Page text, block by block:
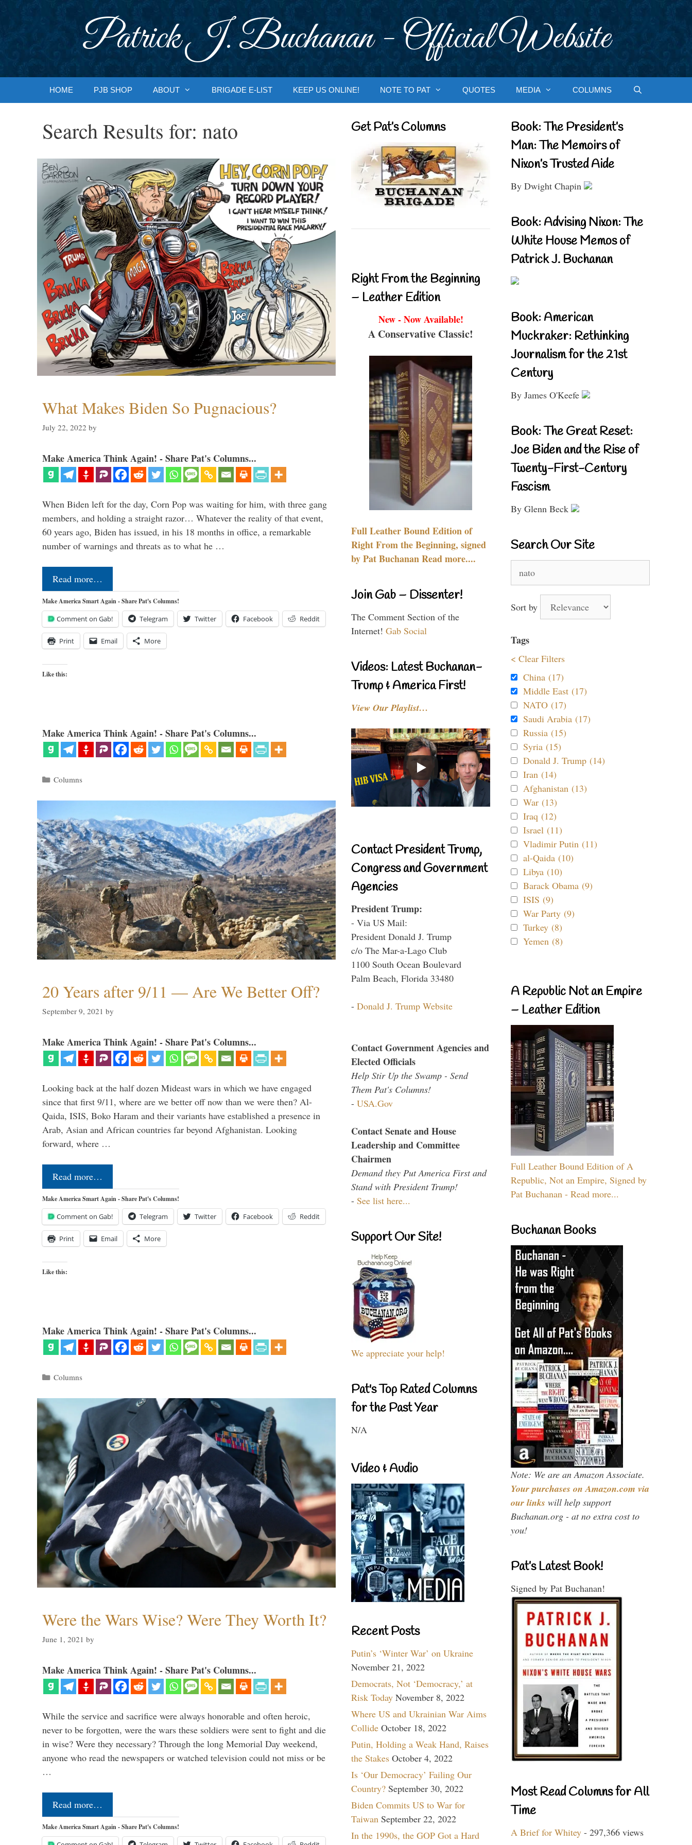
Patrick J. Buchanan - Official Website
HOME PJB SHOP ABOUT BRIGADE E-LIST KEEP US ONLINE! NOTE TO PAT QUOTES MEDIA COLUMNS
Search Results for: nato
What Makes Biden So Pugnacious?
July 22, 2022 by
Make America Think Again! - Share Pat's Columns...
When Biden left for the day, Corn Pop was waiting for him, with three gang
members, and holding a straight razor… Whatever the reality of that event,
60 years ago, Biden has issued, in his 18 months in office, a remarkable
number of warnings and threats as to what he …
Read more…
Make America Smart Again - Share Pat's Columns!
Comment on Gab! Telegram Twitter Facebook Reddit
Print Email More
Like this:
Make America Think Again! - Share Pat's Columns...
Categories
Columns
20 Years after 9/11 — Are We Better Off?
September 9, 2021 by
Make America Think Again! - Share Pat's Columns...
Looking back at the half dozen Mideast wars in which we have engaged
since that first 9/11, where are we better off now than we were then? Al-
Qaida, ISIS, Boko Haram and their variants have established a presence in
Arab, Asian and African countries far beyond Afghanistan. Looking
forward, where …
Read more…
Make America Smart Again - Share Pat's Columns!
Comment on Gab! Telegram Twitter Facebook Reddit
Print Email More
Like this:
Make America Think Again! - Share Pat's Columns...
Categories
Columns
Were the Wars Wise? Were They Worth It?
June 1, 2021 by
Make America Think Again! - Share Pat's Columns...
While the service and sacrifice were always honorable and often heroic,
never to be forgotten, were the wars these soldiers were sent to fight and die
in wise? Were they necessary? Through the long Memorial Day weekend,
anyone who read the newspapers or watched television could not miss or be
…
Read more…
Make America Smart Again - Share Pat's Columns!
Get Pat’s Columns
Right From the Beginning
– Leather Edition
New - Now Available!
A Conservative Classic!
Full Leather Bound Edition of
Right From the Beginning, signed
by Pat Buchanan Read more....
Join Gab – Dissenter!
The Comment Section of the
Internet! Gab Social
Videos: Latest Buchanan-
Trump & America First!
View Our Playlist…
Contact President Trump,
Congress and Government
Agencies
President Trump:
- Via US Mail:
President Donald J. Trump
c/o The Mar-a-Lago Club
1100 South Ocean Boulevard
Palm Beach, Florida 33480
- Donald J. Trump Website
Contact Government Agencies and
Elected Officials
Help Stir Up the Swamp - Send
Them Pat's Columns!
- USA.Gov
Contact Senate and House
Leadership and Committee
Chairmen
Demand they Put America First and
Stand with President Trump!
- See list here...
Support Our Site!
We appreciate your help!
Pat's Top Rated Columns
for the Past Year
N/A
Video & Audio
Recent Posts
Putin’s ‘Winter War’ on Ukraine
November 21, 2022
Democrats, Not ‘Democracy,’ at
Risk Today November 8, 2022
Where US and Ukrainian War Aims
Collide October 18, 2022
Putin, Holding a Weak Hand, Raises
the Stakes October 4, 2022
Is ‘Our Democracy’ Failing Our
Country? September 30, 2022
Biden Commits US to War for
Taiwan September 22, 2022
In the 1990s, the GOP Got a Hard
Book: The President’s
Man: The Memoirs of
Nixon’s Trusted Aide
By Dwight Chapin
Book: Advising Nixon: The
White House Memos of
Patrick J. Buchanan
Book: American
Muckraker: Rethinking
Journalism for the 21st
Century
By James O'Keefe
Book: The Great Reset:
Joe Biden and the Rise of
Twenty-First-Century
Fascism
By Glenn Beck
Search Our Site
for:
Sort by
Tags
< Clear Filters
China (17)
Middle East (17)
NATO (17)
Saudi Arabia (17)
Russia (15)
Syria (15)
Donald J. Trump (14)
Iran (14)
Afghanistan (13)
War (13)
Iraq (12)
Israel (11)
Vladimir Putin (11)
al-Qaida (10)
Libya (10)
Barack Obama (9)
ISIS (9)
War Party (9)
Turkey (8)
Yemen (8)
A Republic Not an Empire
– Leather Edition
Full Leather Bound Edition of A
Republic, Not an Empire, Signed by
Pat Buchanan - Read more...
Buchanan Books
Note: We are an Amazon Associate.
Your purchases on Amazon.com via
our links will help support
Buchanan.org - at no extra cost to
you!
Pat’s Latest Book!
Signed by Pat Buchanan!
Most Read Columns for All
Time
A Brief for Whitey - 297,366 views